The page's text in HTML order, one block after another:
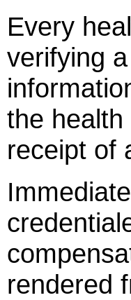
Every
verifying
the
receipt of
rendered